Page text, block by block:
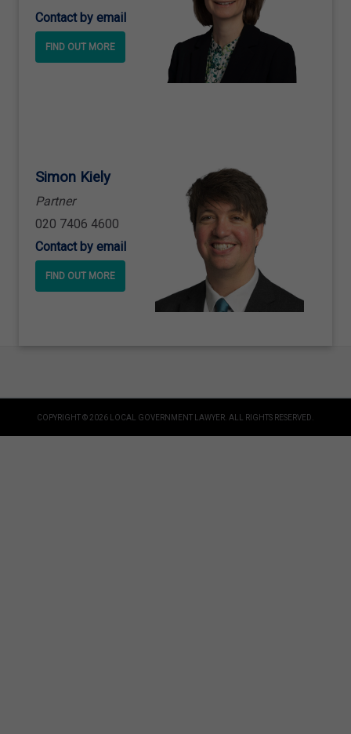
Contact by email
FIND OUT MORE
Simon Kiely
Partner
020 7406 4600
Contact by email
FIND OUT MORE
COPYRIGHT © 2026 LOCAL GOVERNMENT LAWYER. ALL RIGHTS RESERVED.